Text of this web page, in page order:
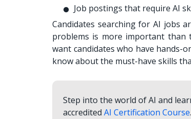
Job postings that require AI
Candidates searching for AI jobs
problems is more important than
want candidates who have hands-
know about the must-have skills
Step into the world of AI and
accredited AI Certification Course.